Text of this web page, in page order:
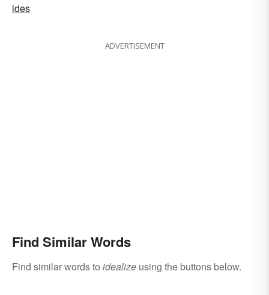
ides
ADVERTISEMENT
Find Similar Words
Find similar words to idealize using the buttons below.